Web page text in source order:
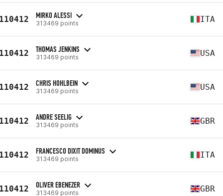
MIRKO ALESSI
313469 points ITA
THOMAS JENKINS
313469 points USA
CHRIS HOHLBEIN
313469 points USA
ANDRE SEELIG
313469 points GBR
FRANCESCO DIXIT DOMINUS
313469 points ITA
OLIVER EBENEZER
313469 points GBR